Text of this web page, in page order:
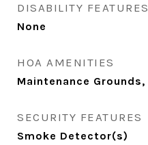
DISABILITY FEATURES
None
HOA AMENITIES
Maintenance
SECURITY FEATURES
Smoke Detector(s)